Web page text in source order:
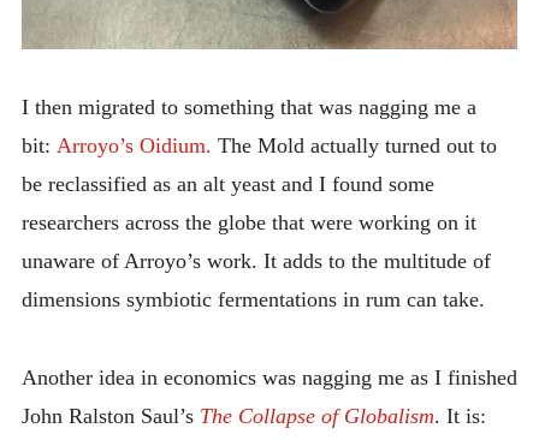
I then migrated to something that was nagging me a
bit: Arroyo’s Oidium. The Mold actually turned out to
be reclassified as an alt yeast and I found some
researchers across the globe that were working on it
unaware of Arroyo’s work. It adds to the multitude of
dimensions symbiotic fermentations in rum can take.
Another idea in economics was nagging me as I finished
John Ralston Saul’s The Collapse of Globalism. It is: